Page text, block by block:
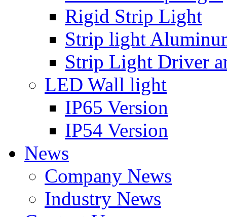
Rigid Strip Light
Strip light
Strip Light Driver
LED Wall light
IP65 Version
IP54 Version
News
Company News
Industry News